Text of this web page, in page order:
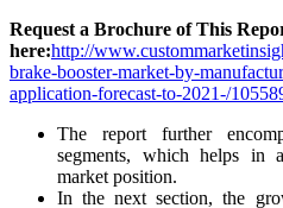
Request a Brochure of This
here:http://
brake-booster-market-by-
application-forecast-to-2021-/
The report further
segments, which helps in
market position.
In the next section, the